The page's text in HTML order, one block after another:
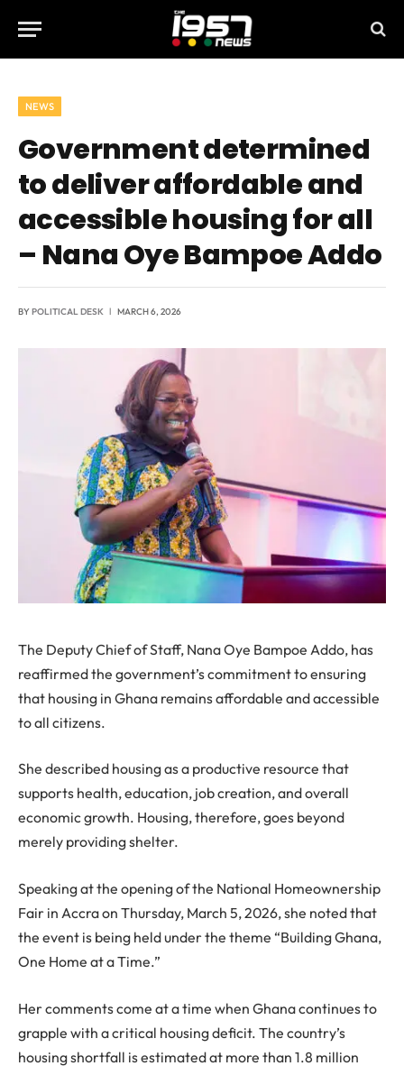
NEWS
Government determined
to deliver affordable and
accessible housing for all
– Nana Oye Bampoe Addo
BYPOLITICAL DESK MARCH 6, 2026
The Deputy Chief of Staff, Nana Oye Bampoe Addo, has
reaffirmed the government’s commitment to ensuring
that housing in Ghana remains affordable and accessible
to all citizens.
She described housing as a productive resource that
supports health, education, job creation, and overall
economic growth. Housing, therefore, goes beyond
merely providing shelter.
Speaking at the opening of the National Homeownership
Fair in Accra on Thursday, March 5, 2026, she noted that
the event is being held under the theme “Building Ghana,
One Home at a Time.”
Her comments come at a time when Ghana continues to
grapple with a critical housing deficit. The country’s
housing shortfall is estimated at more than 1.8 million